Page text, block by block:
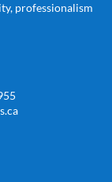
professionalism